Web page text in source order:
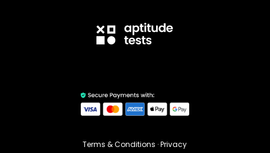
Terms & Conditions ·Privacy